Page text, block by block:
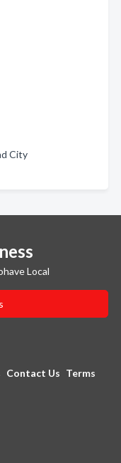
City
Local
Contact Us Terms